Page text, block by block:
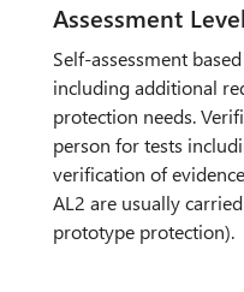
Assessment
Self-assessment
including additional
protection needs.
person for tests
verification of
AL2 are usually
prototype protection).